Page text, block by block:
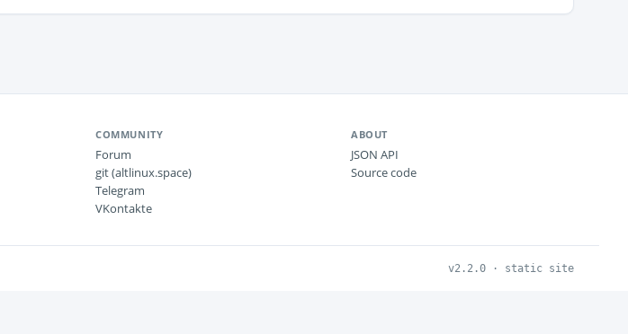
COMMUNITY
Forum
git (altlinux.space)
Telegram
VKontakte
ABOUT
JSON API
Source code
v2.2.0 · static site